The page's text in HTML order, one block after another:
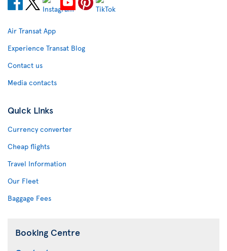
Air Transat App
Experience Transat Blog
Contact us
Media contacts
Quick Links
Currency converter
Cheap flights
Travel Information
Our Fleet
Baggage Fees
Booking Centre